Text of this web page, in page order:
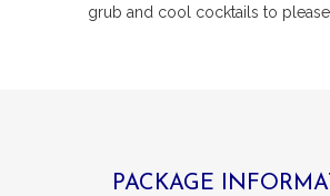
grub and cool cocktails to please
PACKAGE